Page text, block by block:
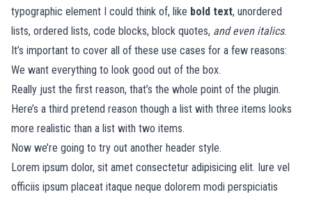
typographic element I could think of, like bold text, unordered
lists, ordered lists, code blocks, block quotes, and even italics.
It’s important to cover all of these use cases for a few reasons:
We want everything to look good out of the box.
Really just the first reason, that’s the whole point of the plugin.
Here’s a third pretend reason though a list with three items looks
more realistic than a list with two items.
Now we’re going to try out another header style.
Lorem ipsum dolor, sit amet consectetur adipisicing elit. Iure vel
officiis ipsum placeat itaque neque dolorem modi perspiciatis